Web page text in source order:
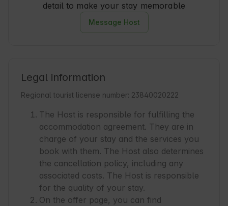
detail to make your stay memorable
Message Host
Legal information
Regional tourist license number: 23840020222
The Host is responsible for fulfilling the
accommodation agreement. They are in
charge of your stay and the services you
book with them. The Host also determines
the cancellation policy, including any
associated costs. The Host is responsible
for the quality of your stay.
On the offer page, you can find